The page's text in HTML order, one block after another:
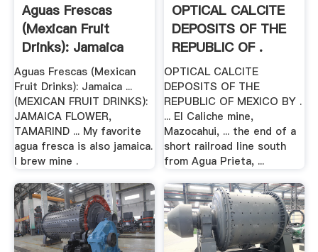
Aguas Frescas
(Mexican Fruit
Drinks): Jamaica
Flower ...
Aguas Frescas (Mexican
Fruit Drinks): Jamaica ...
(MEXICAN FRUIT DRINKS):
JAMAICA FLOWER,
TAMARIND ... My favorite
agua fresca is also jamaica.
I brew mine .
OPTICAL CALCITE
DEPOSITS OF THE
REPUBLIC OF .
OPTICAL CALCITE
DEPOSITS OF THE
REPUBLIC OF MEXICO BY .
... El Caliche mine,
Mazocahui, ... the end of a
short railroad line south
from Agua Prieta, ...